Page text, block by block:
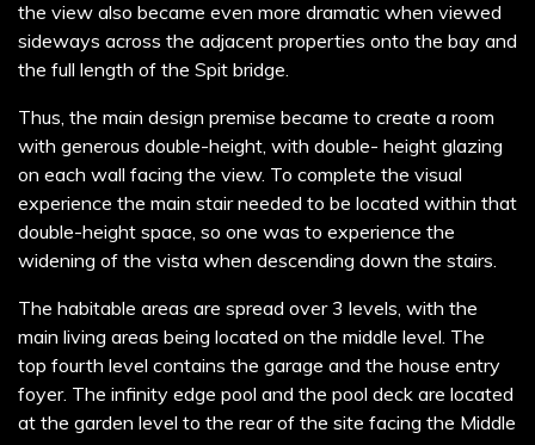
the view also became even more dramatic when viewed
sideways across the adjacent properties onto the bay and
the full length of the Spit bridge.
Thus, the main design premise became to create a room
with generous double-height, with double- height glazing
on each wall facing the view. To complete the visual
experience the main stair needed to be located within that
double-height space, so one was to experience the
widening of the vista when descending down the stairs.
The habitable areas are spread over 3 levels, with the
main living areas being located on the middle level. The
top fourth level contains the garage and the house entry
foyer. The infinity edge pool and the pool deck are located
at the garden level to the rear of the site facing the Middle